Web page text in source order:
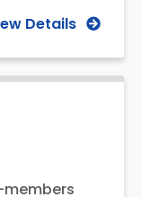
Details
members